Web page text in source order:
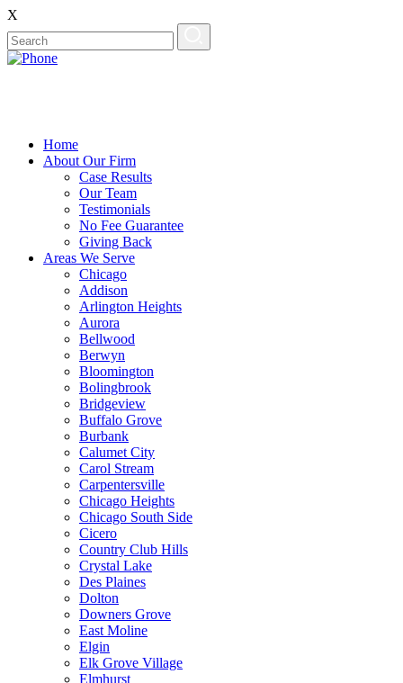
X
Home
About Our Firm
Case Results
Our Team
Testimonials
No Fee Guarantee
Giving Back
Areas We Serve
Chicago
Addison
Arlington Heights
Aurora
Bellwood
Berwyn
Bloomington
Bolingbrook
Bridgeview
Buffalo Grove
Burbank
Calumet City
Carol Stream
Carpentersville
Chicago Heights
Chicago South Side
Cicero
Country Club Hills
Crystal Lake
Des Plaines
Dolton
Downers Grove
East Moline
Elgin
Elk Grove Village
Elmhurst